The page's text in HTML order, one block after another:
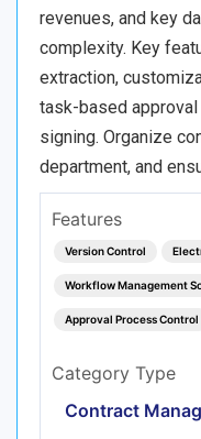
revenues, and key
complexity. Key
extraction,
task-based
signing. Organize
department, and
Features
Version Control
Workflow Management
Approval Process Control
Category Type
Contract